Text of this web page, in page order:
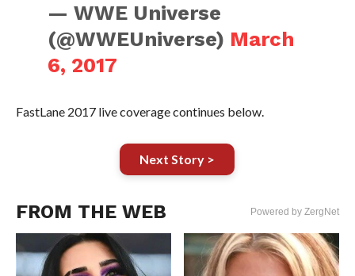
— WWE Universe
(@WWEUniverse) March
6, 2017
FastLane 2017 live coverage continues below.
Next Story >
FROM THE WEB Powered by ZergNet